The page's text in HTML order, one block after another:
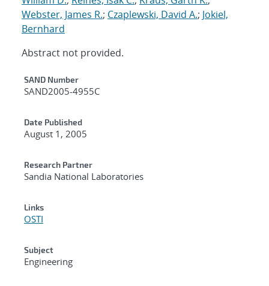
Webster, James R.; Czaplewski, David A.; Jokiel,
Bernhard
Abstract not provided.
Additional Metadata
SAND Number
SAND2005-4955C
Date Published
August 1, 2005
Research Partner
Sandia National Laboratories
Links
OSTI
Subject
Engineering